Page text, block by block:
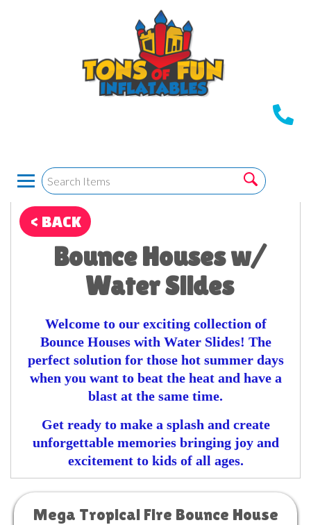
< BACK
Bounce Houses w/
Water Slides
Welcome to our exciting collection of
Bounce Houses with Water Slides! The
perfect solution for those hot summer days
when you want to beat the heat and have a
blast at the same time.
Get ready to make a splash and create
unforgettable memories bringing joy and
excitement to kids of all ages.
Mega Tropical Fire Bounce House